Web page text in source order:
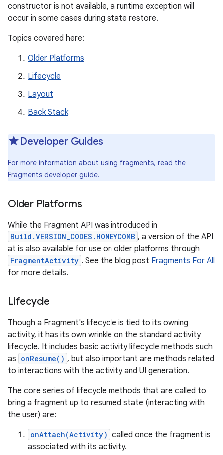
constructor is not available, a runtime exception will
occur in some cases during state restore.
Topics covered here:
Older Platforms
Lifecycle
Layout
Back Stack
Developer Guides
For more information about using fragments, read the
Fragments developer guide.
Older Platforms
While the Fragment API was introduced in
Build.VERSION_CODES.HONEYCOMB , a version of the API
at is also available for use on older platforms through
FragmentActivity . See the blog post Fragments For All
for more details.
Lifecycle
Though a Fragment's lifecycle is tied to its owning
activity, it has its own wrinkle on the standard activity
lifecycle. It includes basic activity lifecycle methods such
as onResume() , but also important are methods related
to interactions with the activity and UI generation.
The core series of lifecycle methods that are called to
bring a fragment up to resumed state (interacting with
the user) are:
onAttach(Activity) called once the fragment is
associated with its activity.